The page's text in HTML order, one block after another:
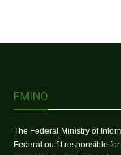
FMINO
The Federal Ministry of
Federal outfit responsible